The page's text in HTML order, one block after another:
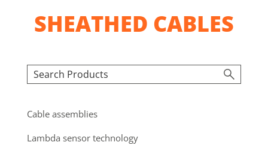
SHEATHED CABLES
Cable assemblies
Lambda sensor technology